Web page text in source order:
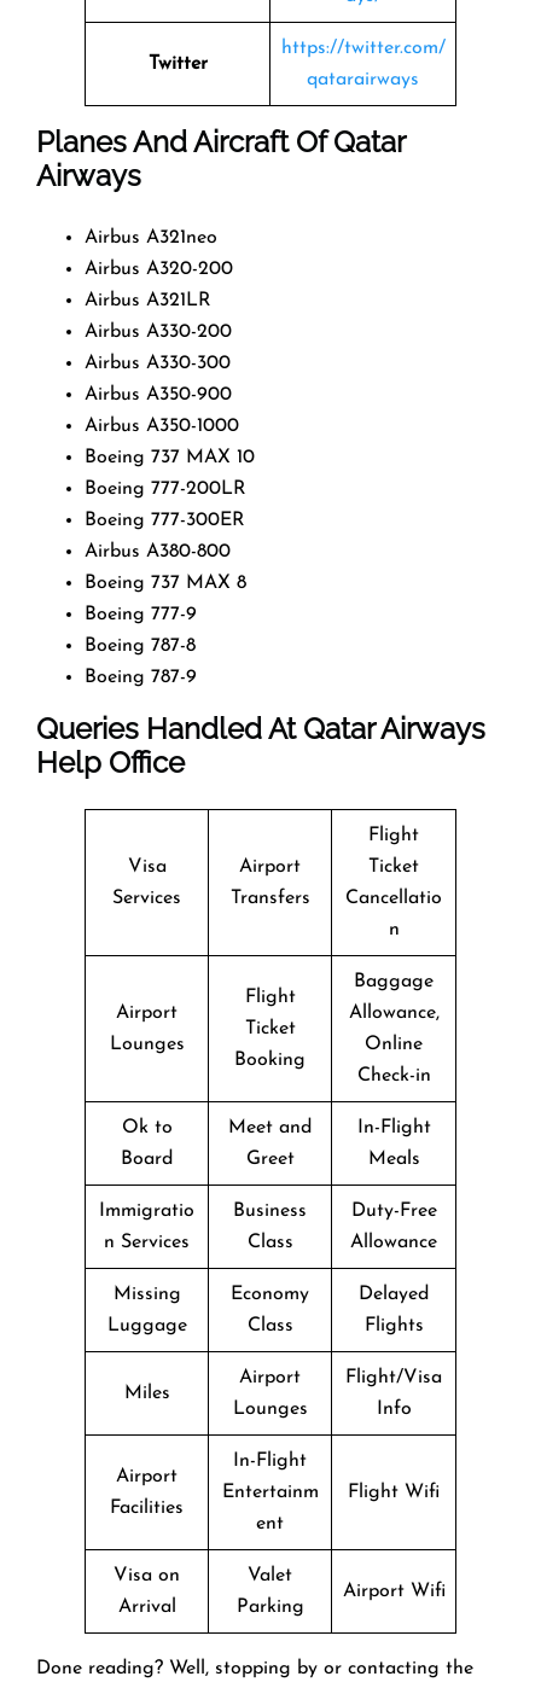
Twitter
https://twitter.com/
qatarairways
Planes And Aircraft Of Qatar
Airways
Airbus A321neo
Airbus A320-200
Airbus A321LR
Airbus A330-200
Airbus A330-300
Airbus A350-900
Airbus A350-1000
Boeing 737 MAX 10
Boeing 777-200LR
Boeing 777-300ER
Airbus A380-800
Boeing 737 MAX 8
Boeing 777-9
Boeing 787-8
Boeing 787-9
Queries Handled At Qatar Airways
Help Office
Visa
Services
Airport
Transfers
Flight
Ticket
Cancellatio
n
Airport
Lounges
Flight
Ticket
Booking
Baggage
Allowance,
Online
Check-in
Ok to
Board
Meet and
Greet
In-Flight
Meals
Immigratio
n Services
Business
Class
Duty-Free
Allowance
Missing
Luggage
Economy
Class
Delayed
Flights
Miles
Airport
Lounges
Flight/Visa
Info
Airport
Facilities
In-Flight
Entertainm
ent
Flight Wifi
Visa on
Arrival
Valet
Parking
Airport Wifi
Done reading? Well, stopping by or contacting the